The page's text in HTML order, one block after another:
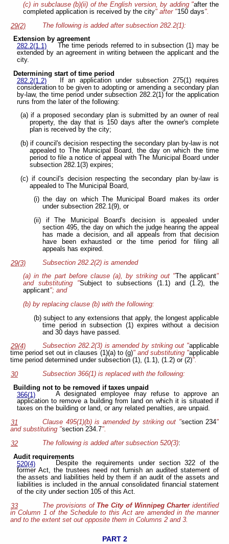
(c) in subclause (b)(ii) of the English version, by adding "after the
completed application is received by the city" after "150 days".
29(2)
The following is added after subsection 282.2(1):
Extension by agreement
282.2(1.1)
The time periods referred to in subsection (1) may be
extended by an agreement in writing between the applicant and the
city.
Determining start of time period
282.2(1.2)
If an application under subsection 275(1) requires
consideration to be given to adopting or amending a secondary plan
by-law, the time period under subsection 282.2(1) for the application
runs from the later of the following:
(a) if a proposed secondary plan is submitted by an owner of real
property, the day that is 150 days after the owner's complete
plan is received by the city;
(b) if council's decision respecting the secondary plan by-law is not
appealed to The Municipal Board, the day on which the time
period to file a notice of appeal with The Municipal Board under
subsection 282.1(3) expires;
(c) if council's decision respecting the secondary plan by-law is
appealed to The Municipal Board,
(i) the day on which The Municipal Board makes its order
under subsection 282.1(9), or
(ii) if The Municipal Board's decision is appealed under
section 495, the day on which the judge hearing the appeal
has made a decision, and all appeals from that decision
have been exhausted or the time period for filing all
appeals has expired.
29(3)
Subsection 282.2(2) is amended
(a) in the part before clause (a), by striking out "The applicant"
and substituting "Subject to subsections (1.1) and (1.2), the
applicant"; and
(b) by replacing clause (b) with the following:
(b) subject to any extensions that apply, the longest applicable
time period in subsection (1) expires without a decision
and 30 days have passed.
29(4)
Subsection 282.2(3) is amended by striking out "applicable
time period set out in clauses (1)(a) to (g)" and substituting "applicable
time period determined under subsection (1), (1.1), (1.2) or (2)".
30
Subsection 366(1) is replaced with the following:
Building not to be removed if taxes unpaid
366(1)
A designated employee may refuse to approve an
application to remove a building from land on which it is situated if
taxes on the building or land, or any related penalties, are unpaid.
31
Clause 495(1)(b) is amended by striking out "section 234"
and substituting "section 234.7".
32
The following is added after subsection 520(3):
Audit requirements
520(4)
Despite the requirements under section 322 of the
former Act, the trustees need not furnish an audited statement of
the assets and liabilities held by them if an audit of the assets and
liabilities is included in the annual consolidated financial statement
of the city under section 105 of this Act.
33
The provisions of The City of Winnipeg Charteridentified
in Column 1 of the Schedule to this Act are amended in the manner
and to the extent set out opposite them in Columns 2 and 3.
PART 2